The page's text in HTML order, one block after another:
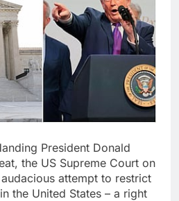
President Donald
the US Supreme Court on
attempt to restrict
the United States – a right